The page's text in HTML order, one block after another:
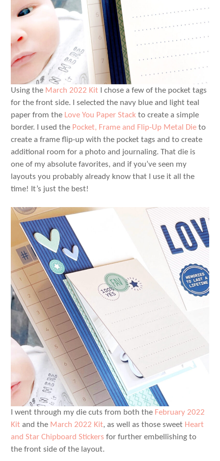
Using the March 2022 Kit I chose a few of the pocket tags
for the front side. I selected the navy blue and light teal
paper from the Love You Paper Stack to create a simple
border. I used the Pocket, Frame and Flip-Up Metal Die to
create a frame flip-up with the pocket tags and to create
additional room for a photo and journaling. That die is
one of my absolute favorites, and if you’ve seen my
layouts you probably already know that I use it all the
time! It’s just the best!
I went through my die cuts from both the February 2022
Kit and the March 2022 Kit, as well as those sweet Heart
and Star Chipboard Stickers for further embellishing to
the front side of the layout.